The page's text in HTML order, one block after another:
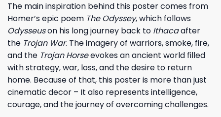
The main inspiration behind this poster comes from
Homer’s epic poem The Odyssey, which follows
Odysseuson his long journey back to Ithacaafter
the Trojan War. The imagery of warriors, smoke, fire,
and the Trojan Horseevokes an ancient world filled
with strategy, war, loss, and the desire to return
home. Because of that, this poster is more than just
cinematic decor – It also represents intelligence,
courage, and the journey of overcoming challenges.